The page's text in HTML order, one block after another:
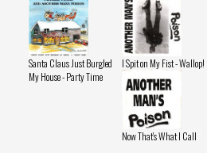
Santa Claus Just Burgled
My House - Party Time
I Spit on My Fist - Wallop!
Now That's What I Call